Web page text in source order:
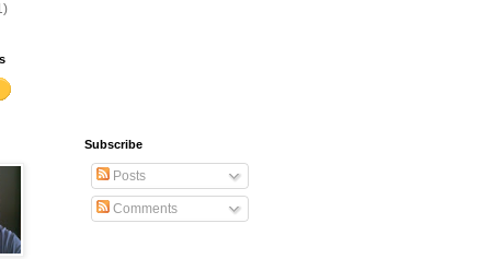
Subscribe
Posts
Comments